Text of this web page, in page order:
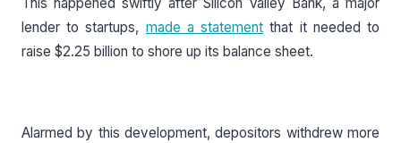
lender to startups, made a statement that it needed to
raise $2.25 billion to shore up its balance sheet.
Alarmed by this development, depositors withdrew more